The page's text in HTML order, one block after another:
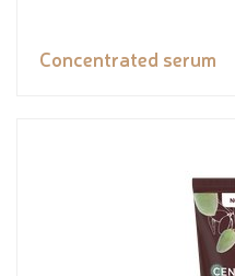
Concentrated serum